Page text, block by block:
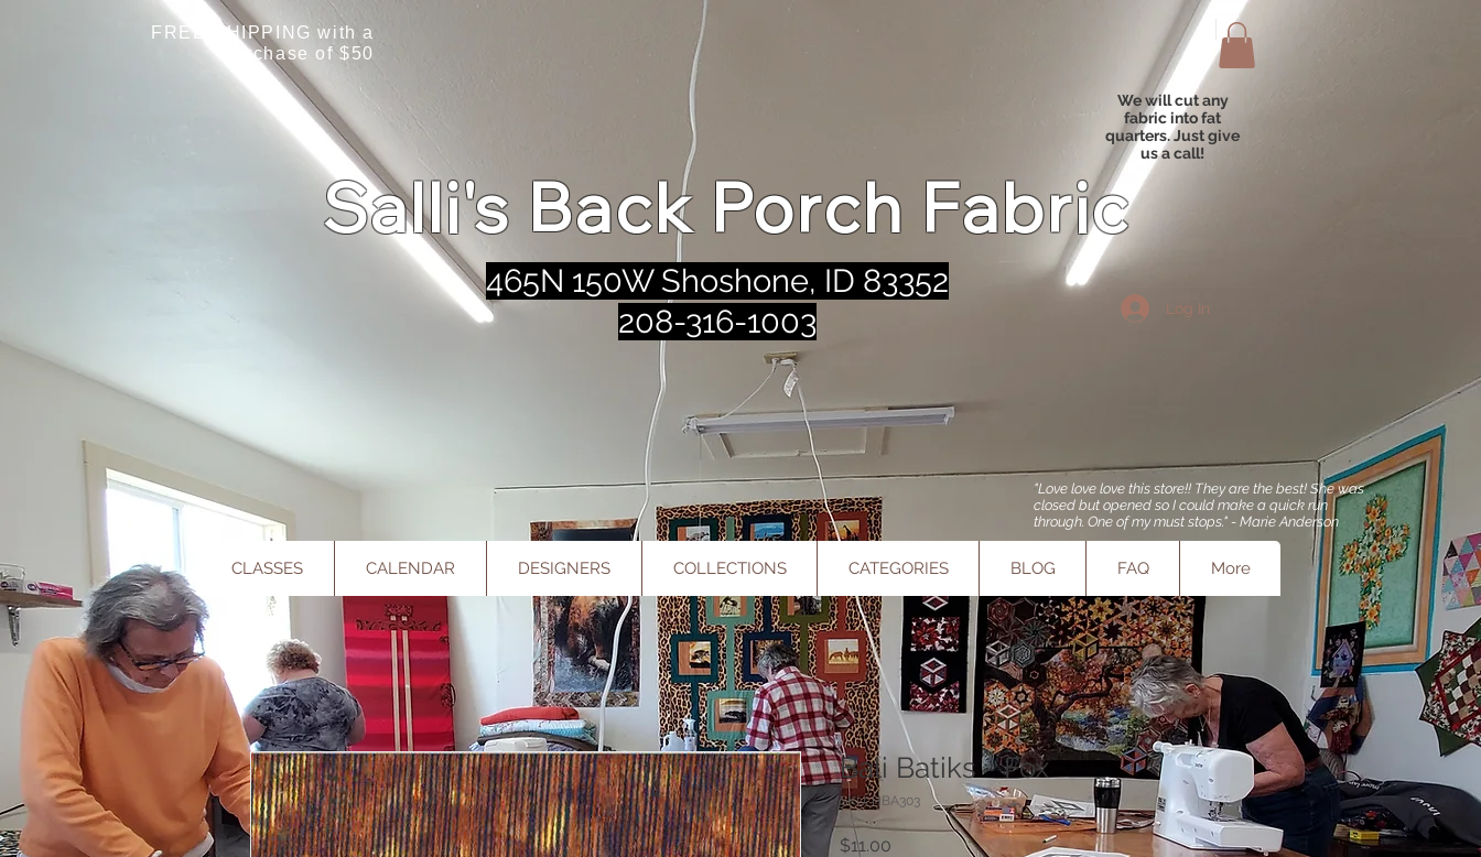
FREE SHIPPING with a
purchase of $50
We will cut any
fabric into fat
quarters. Just give
us a call!
Salli's Back Porch Fabric
465N 150W Shoshone, ID 83352
208-316-1003
Log In
"Love love love this store!! They are the best! She was
closed but opened so I could make a quick run
through. One of my must stops." - Marie Anderson
CLASSES CALENDAR DESIGNERS COLLECTIONS CATEGORIES BLOG FAQ More
Bali Batiks - Fox
SKU: HBA303
$11.00